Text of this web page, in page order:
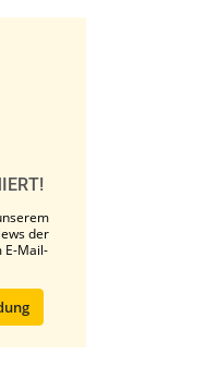
der
E-Mail-